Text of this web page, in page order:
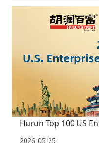
Hurun Top 100 US
2026-05-25